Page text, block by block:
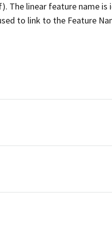
The linear feature name
to link to the Feature